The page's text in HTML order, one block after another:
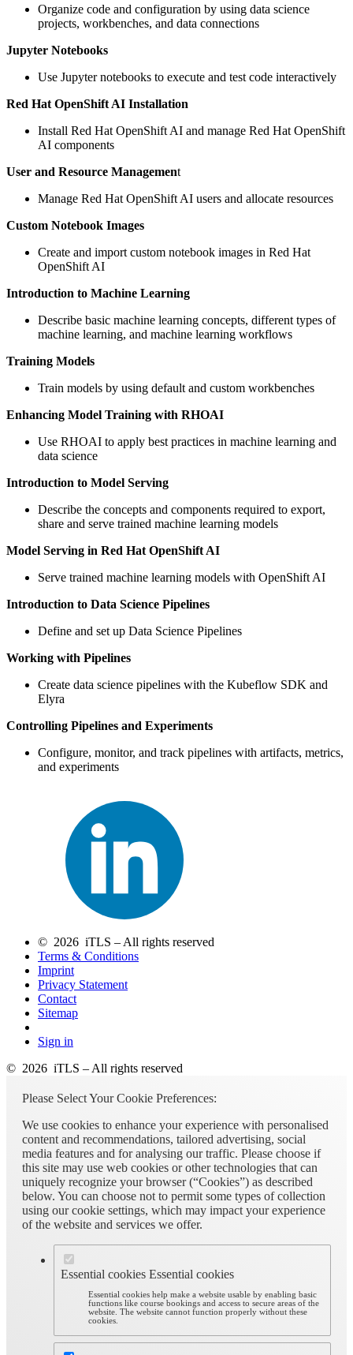
Organize code and configuration by using data science
projects, workbenches, and data connections
Jupyter Notebooks
Use Jupyter notebooks to execute and test code interactively
Red Hat OpenShift AI Installation
Install Red Hat OpenShift AI and manage Red Hat OpenShift
AI components
User and Resource Management
Manage Red Hat OpenShift AI users and allocate resources
Custom Notebook Images
Create and import custom notebook images in Red Hat
OpenShift AI
Introduction to Machine Learning
Describe basic machine learning concepts, different types of
machine learning, and machine learning workflows
Training Models
Train models by using default and custom workbenches
Enhancing Model Training with RHOAI
Use RHOAI to apply best practices in machine learning and
data science
Introduction to Model Serving
Describe the concepts and components required to export,
share and serve trained machine learning models
Model Serving in Red Hat OpenShift AI
Serve trained machine learning models with OpenShift AI
Introduction to Data Science Pipelines
Define and set up Data Science Pipelines
Working with Pipelines
Create data science pipelines with the Kubeflow SDK and
Elyra
Controlling Pipelines and Experiments
Configure, monitor, and track pipelines with artifacts, metrics,
and experiments
© 2026 iTLS – All rights reserved
Terms & Conditions
Imprint
Privacy Statement
Contact
Sitemap
Sign in
© 2026 iTLS – All rights reserved
Please Select Your Cookie Preferences:
We use cookies to enhance your experience with personalised
content and recommendations, tailored advertising, social
media features and for analysing our traffic. Please choose if
this site may use web cookies or other technologies that can
uniquely recognize your browser (“Cookies”) as described
below. You can choose not to permit some types of collection
using our cookie settings, which may impact your experience
of the website and services we offer.
Essential cookies Essential cookies
Essential cookies help make a website usable by enabling basic
functions like course bookings and access to secure areas of the
website. The website cannot function properly without these
cookies.